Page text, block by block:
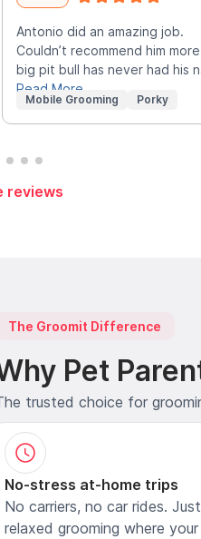
Antonio did an amazing job.
Couldn’t recommend him
big pit bull has never had his
Read More
Mobile Grooming Porky
reviews
The Groomit Difference
Pet
trusted choice for
No-stress at-home trips
No carriers, no car rides. Just
relaxed grooming where